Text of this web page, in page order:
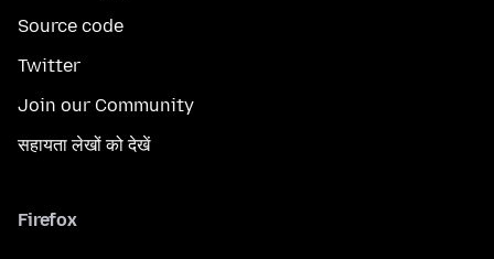
Source code
Twitter
Join our Community
सहायता लेखों को देखें
Firefox